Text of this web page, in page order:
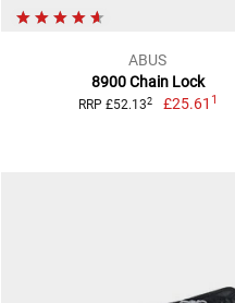
ABUS
8900 Chain Lock
RRP £52.132 £25.61 1